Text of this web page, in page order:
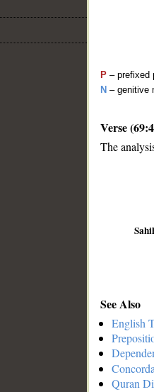
P – prefixed
N – genitive
Verse
The
See Also
English
Quran